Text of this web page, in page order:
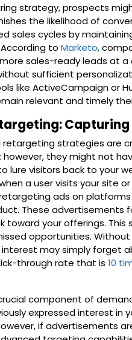
strategy, prospects
the likelihood of
sales cycles by
to Marketo,
sales-ready leads at a
sufficient
like ActiveCampaign or
relevant and timely
strategies are
they might not
lure visitors back to your
a user visits your site
ads on platforms
These advertisements
toward your offerings.
opportunities.
may simply forget
through rate that is 10
component of
expressed interest in
if advertisements